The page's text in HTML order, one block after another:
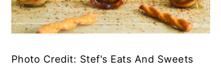
Photo Credit: Stef's Eats And Sweets